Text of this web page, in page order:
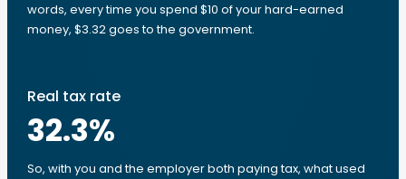
words, every time you spend $10 of your hard-earned
money, $3.32 goes to the government.
Real tax rate
32.3%
So, with you and the employer both paying tax, what used